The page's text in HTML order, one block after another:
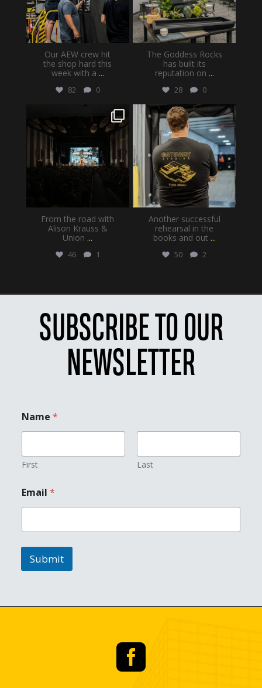
Our AEW crew hit
the shop hard this
week with a ...
82 0
The Goddess Rocks
has built its
reputation on ...
28 0
gatewayproductionservices
From the road with
Alison Krauss &
Union ...
46 1
gatewayproductionservices
Jul 28
Another successful
rehearsal in the
books and out ...
50 2
SUBSCRIBE TO OUR
NEWSLETTER
E
m
i
l
Name *
First Last
Email *
Submit
